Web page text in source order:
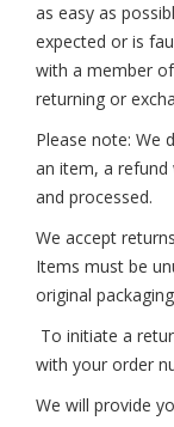
as easy as
expected or is
with a member
returning or
Please note: We
an item, a refund
and processed.
We accept
Items must be
original
To initiate a
with your order
We will provide